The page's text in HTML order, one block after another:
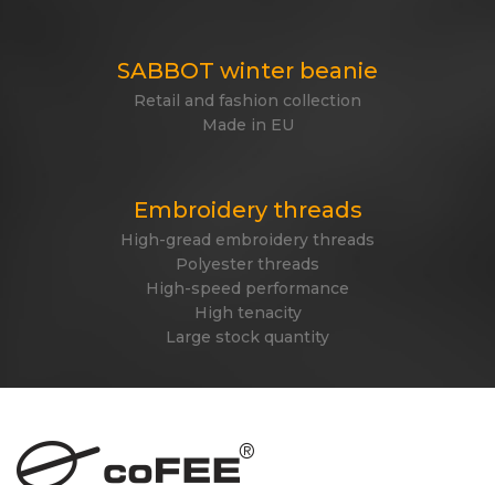
SABBOT winter beanie
Retail and fashion collection
Made in EU
Embroidery threads
High-gread embroidery threads
Polyester threads
High-speed performance
High tenacity
Large stock quantity